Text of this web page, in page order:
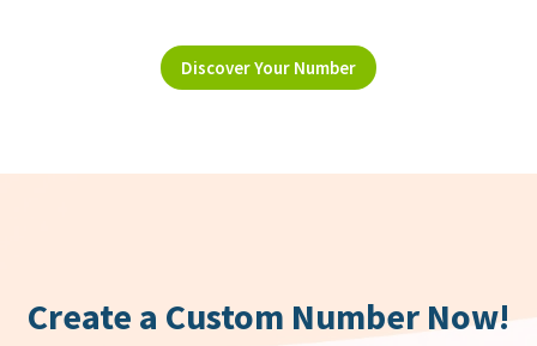
Discover Your Number
Create a Custom Number Now!